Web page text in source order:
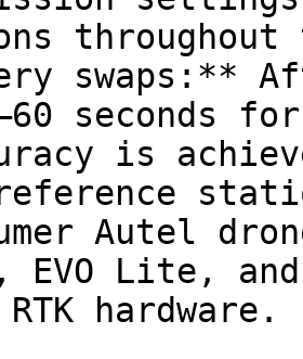
swaps:**
seconds
is
Autel
EVO Lite,
hardware.